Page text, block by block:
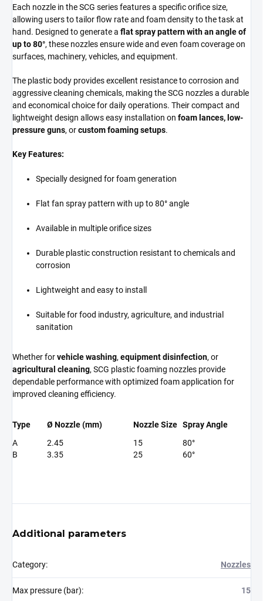
Each nozzle in the SCG series features a specific orifice size,
allowing users to tailor flow rate and foam density to the task at
hand. Designed to generate a flat spray pattern with an angle of
up to 80°, these nozzles ensure wide and even foam coverage on
surfaces, machinery, vehicles, and equipment.
The plastic body provides excellent resistance to corrosion and
aggressive cleaning chemicals, making the SCG nozzles a durable
and economical choice for daily operations. Their compact and
lightweight design allows easy installation on foam lances, low-
pressure guns, orcustom foaming setups.
Key Features:
Specially designed for foam generation
Flat fan spray pattern with up to 80° angle
Available in multiple orifice sizes
Durable plastic construction resistant to chemicals and
corrosion
Lightweight and easy to install
Suitable for food industry, agriculture, and industrial
sanitation
Whether forvehicle washing, equipment disinfection, or
agricultural cleaning, SCG plastic foaming nozzles provide
dependable performance with optimized foam application for
improved cleaning efficiency.
Type Ø Nozzle (mm) Nozzle Size Spray Angle
A
2.45 15
80°
B
3.35 25 60°
Additional parameters
Category: Nozzles
Max pressure (bar): 15